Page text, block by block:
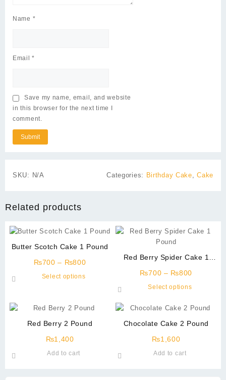
Name *
Email*
Save my name, email, and website
in this browser for the next time I
comment.
SKU: N/A Categories: Birthday Cake,Cake
Related products
Butter Scotch Cake 1 Pound
₨700 – ₨800Price
₨800
Select options
multiple
The
Red Berry Spider Cake 1
₨700 – ₨800
through
Select options
has
variants.
Red Berry 2 Pound
₨1,400
Add to cart
Chocolate Cake 2 Pound
₨1,600
Add to cart